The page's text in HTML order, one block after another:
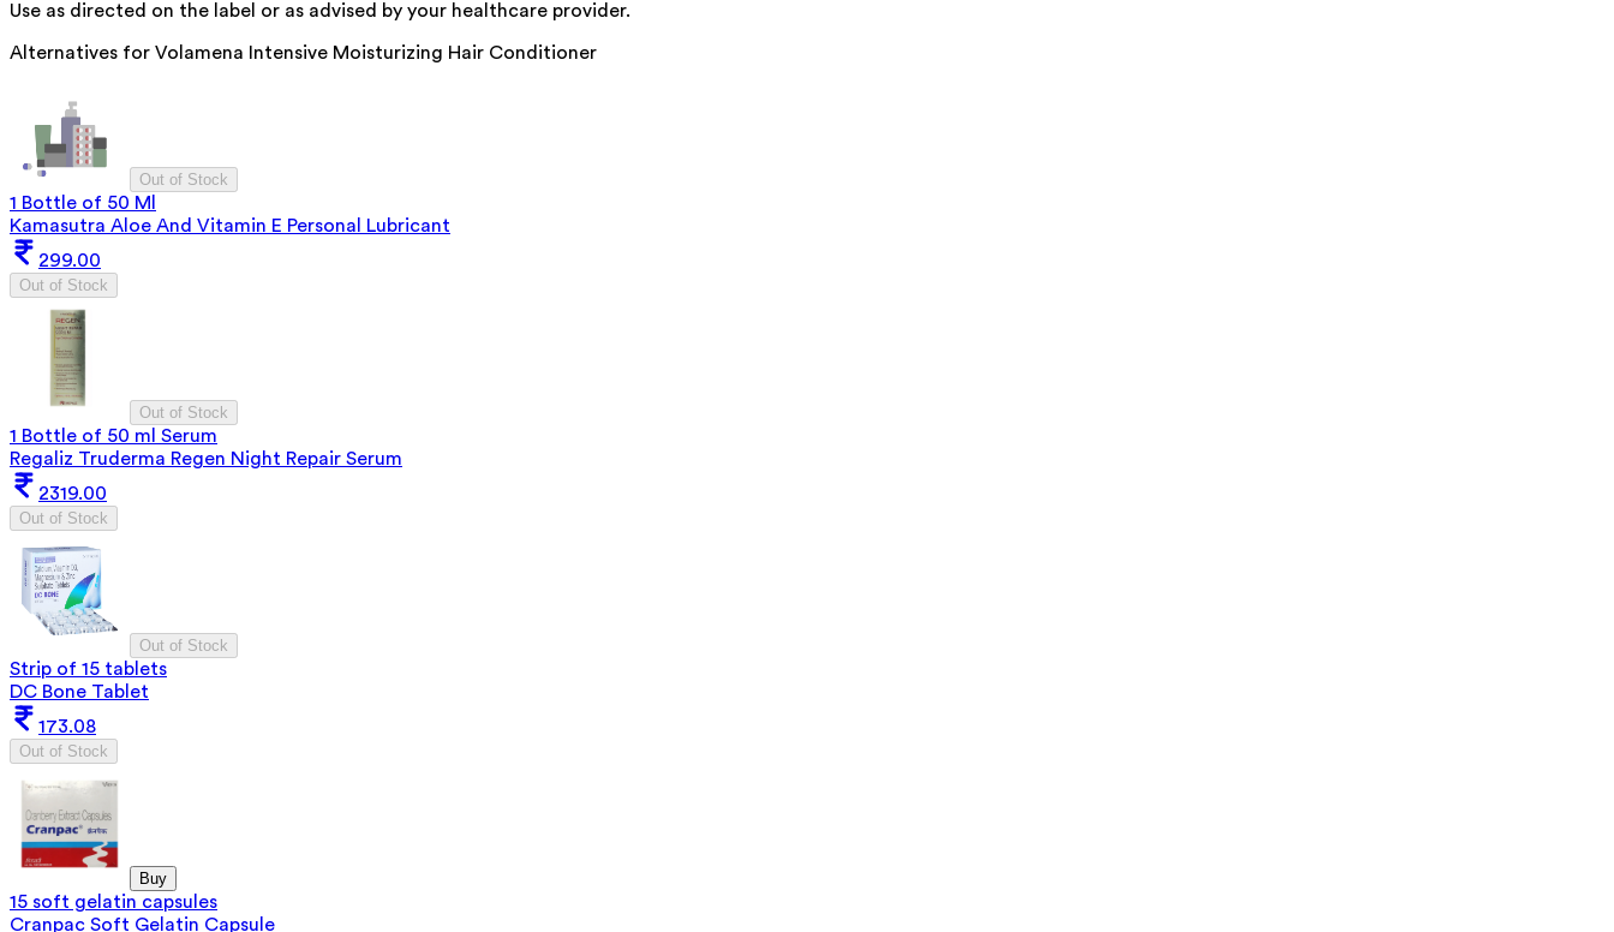
Use as directed on the label or as advised by your healthcare provider.
Alternatives for Volamena Intensive Moisturizing Hair Conditioner
Out of Stock
1 Bottle of 50 Ml
Kamasutra Aloe And Vitamin E Personal Lubricant
299.00
Out of Stock
Out of Stock
1 Bottle of 50 ml Serum
Regaliz Truderma Regen Night Repair Serum
2319.00
Out of Stock
Out of Stock
Strip of 15 tablets
DC Bone Tablet
173.08
Out of Stock
Buy
15 soft gelatin capsules
Cranpac Soft Gelatin Capsule